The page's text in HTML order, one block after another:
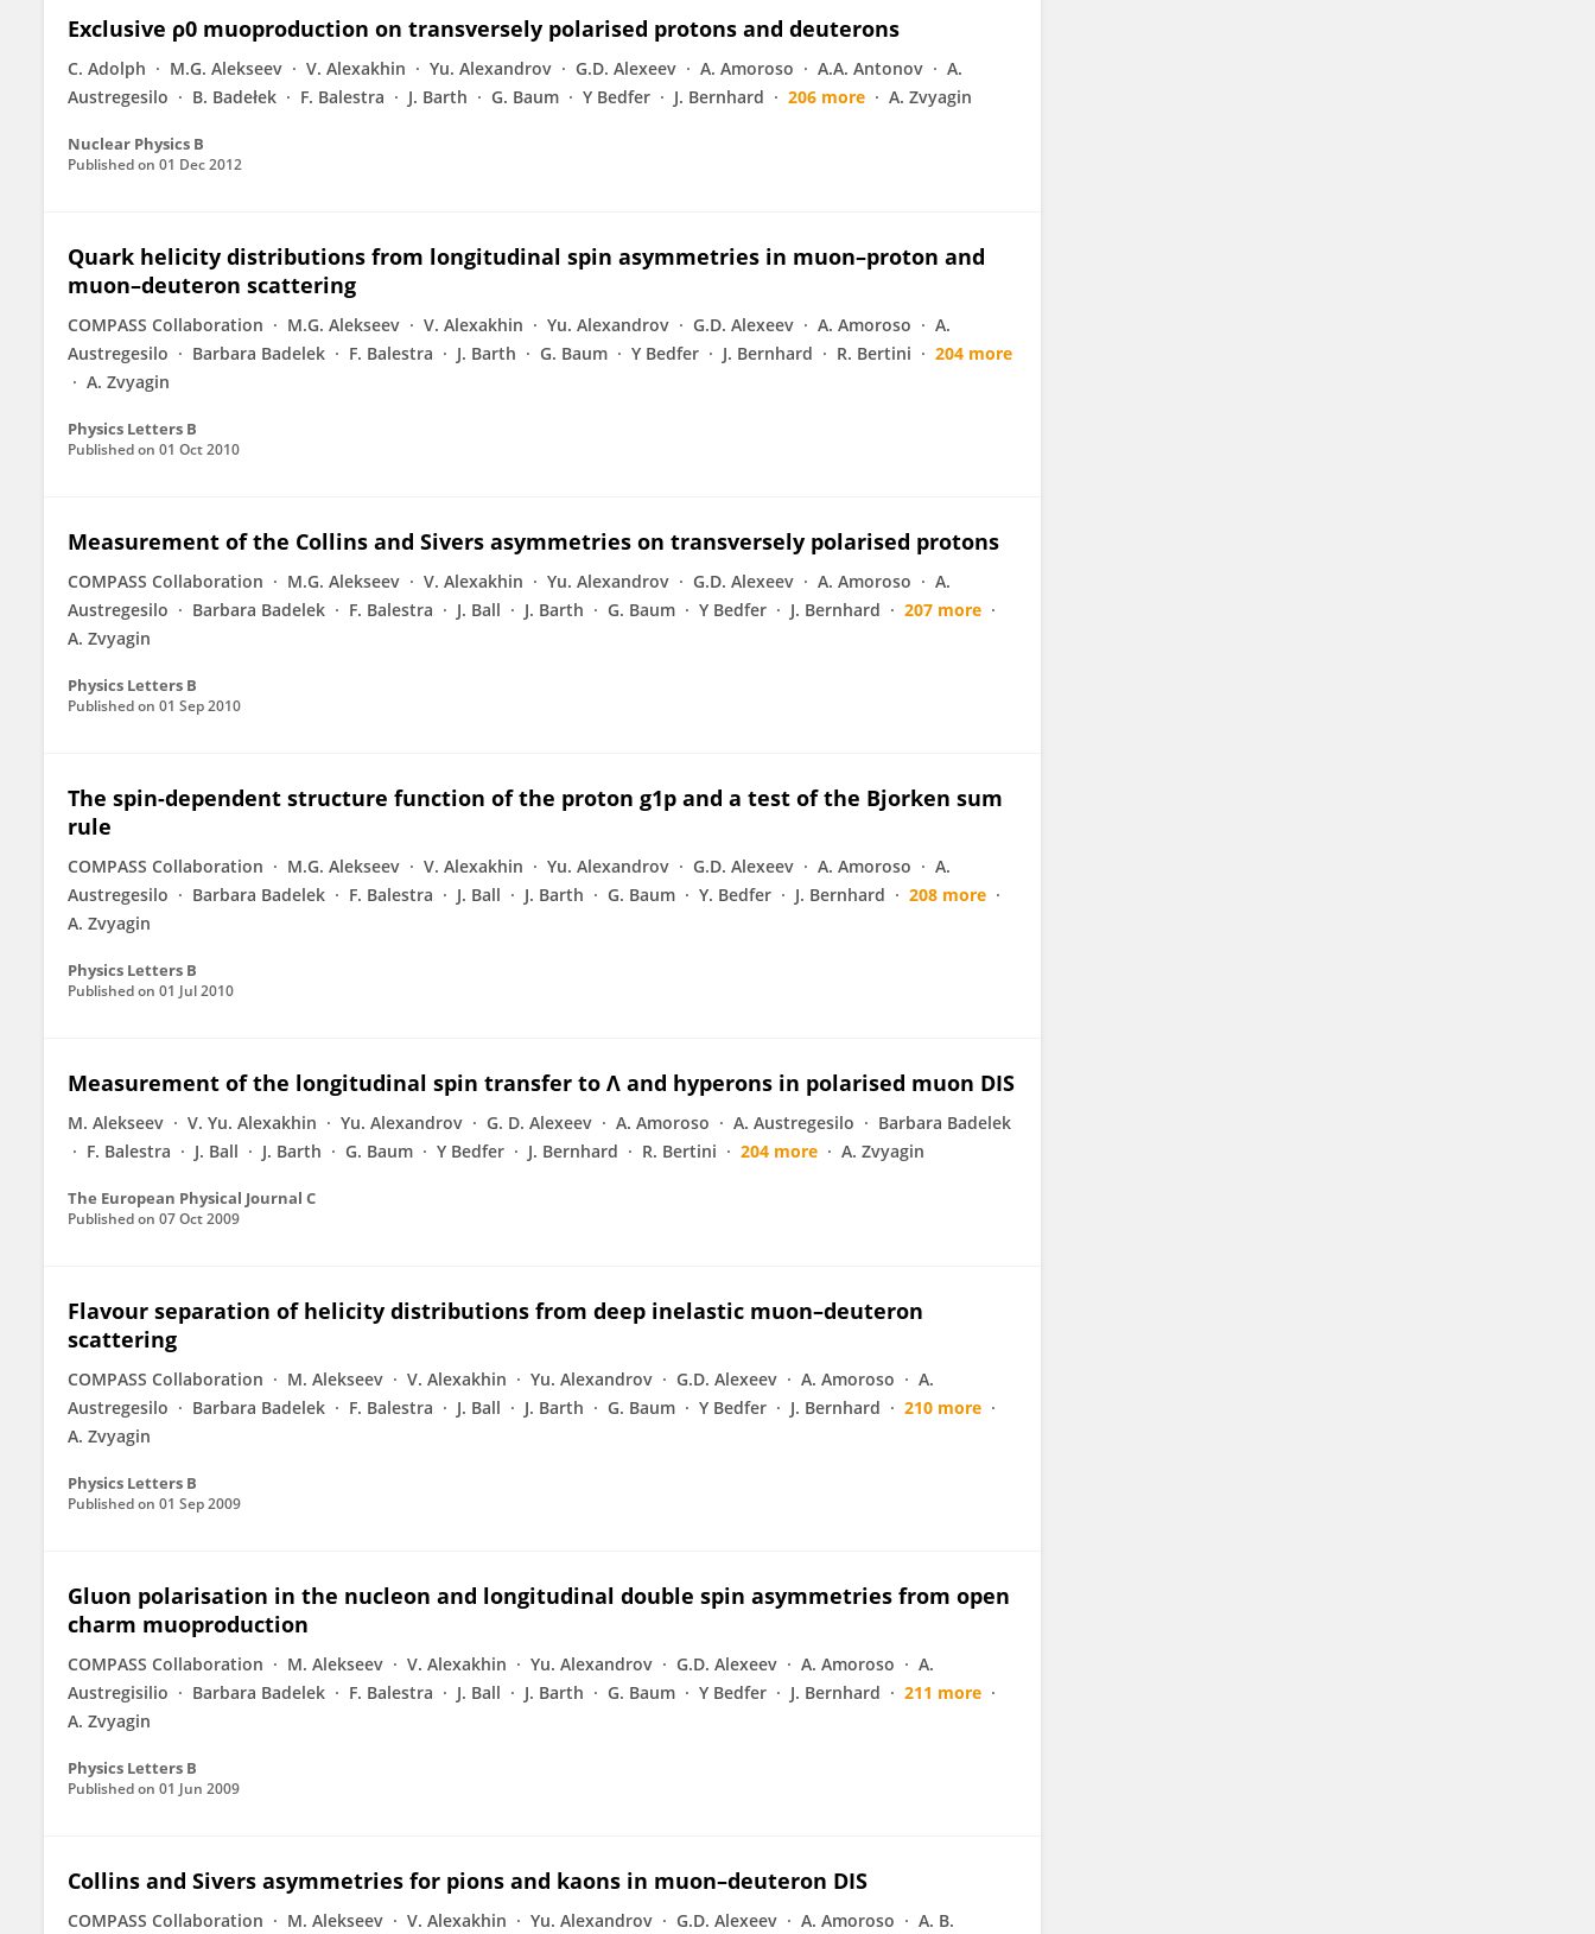
Exclusive ρ0 muoproduction on transversely polarised protons and deuterons
C. Adolph M.G. Alekseev V. Alexakhin Yu. Alexandrov G.D. Alexeev A. Amoroso A.A. Antonov
A.
Austregesilo
B. Badełek F. Balestra J. Barth G. Baum Y Bedfer J. Bernhard 206 more A. Zvyagin
Nuclear Physics B
Published on 01 Dec 2012
Quark helicity distributions from longitudinal spin asymmetries in muon–proton and
muon–deuteron scattering
COMPASS Collaboration M.G. Alekseev V. Alexakhin Yu. Alexandrov G.D. Alexeev A. Amoroso
A.
Austregesilo
Barbara Badelek F. Balestra J. Barth G. Baum Y Bedfer J. Bernhard R. Bertini
204 more
A. Zvyagin
Physics Letters B
Published on 01 Oct 2010
Measurement of the Collins and Sivers asymmetries on transversely polarised protons
COMPASS Collaboration M.G. Alekseev V. Alexakhin Yu. Alexandrov G.D. Alexeev A. Amoroso
A.
Austregesilo
Barbara Badelek F. Balestra J. Ball J. Barth G. Baum Y Bedfer J. Bernhard
207 more
A. Zvyagin
Physics Letters B
Published on 01 Sep 2010
The spin-dependent structure function of the proton g1p and a test of the Bjorken sum
rule
COMPASS Collaboration M.G. Alekseev V. Alexakhin Yu. Alexandrov G.D. Alexeev A. Amoroso
A.
Austregesilo
Barbara Badelek F. Balestra J. Ball J. Barth G. Baum Y. Bedfer J. Bernhard
208 more
A. Zvyagin
Physics Letters B
Published on 01 Jul 2010
Measurement of the longitudinal spin transfer to Λ and hyperons in polarised muon DIS
M. Alekseev V. Yu. Alexakhin Yu. Alexandrov G. D. Alexeev A. Amoroso A. Austregesilo
Barbara Badelek
F. Balestra
J. Ball J. Barth G. Baum Y Bedfer J. Bernhard R. Bertini 204 more A. Zvyagin
The European Physical Journal C
Published on 07 Oct 2009
Flavour separation of helicity distributions from deep inelastic muon–deuteron
scattering
COMPASS Collaboration M. Alekseev V. Alexakhin Yu. Alexandrov G.D. Alexeev A. Amoroso
A.
Austregesilo
Barbara Badelek F. Balestra J. Ball J. Barth G. Baum Y Bedfer J. Bernhard
210 more
A. Zvyagin
Physics Letters B
Published on 01 Sep 2009
Gluon polarisation in the nucleon and longitudinal double spin asymmetries from open
charm muoproduction
COMPASS Collaboration M. Alekseev V. Alexakhin Yu. Alexandrov G.D. Alexeev A. Amoroso
A.
Austregisilio
Barbara Badelek F. Balestra J. Ball J. Barth G. Baum Y Bedfer J. Bernhard
211 more
A. Zvyagin
Physics Letters B
Published on 01 Jun 2009
Collins and Sivers asymmetries for pions and kaons in muon–deuteron DIS
COMPASS Collaboration M. Alekseev V. Alexakhin Yu. Alexandrov G.D. Alexeev A. Amoroso A. B.